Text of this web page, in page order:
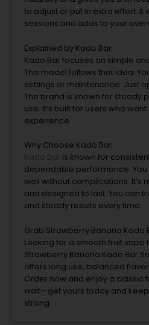
to adjust or put in extra effort. It
sessions and adds to your
Explained by Kado Bar
Kado Bar focuses on simple
This model follows that idea.
settings or maintenance. Just
The brand is known for steady
use. It’s built for users who
experience.
Why Choose Kado Bar
Kado Bar is known for
dependable performance.
well without complications. It’s
and designed to last. You can
and steady results every time.
Grab Strawberry Banana Kado
Looking for a smooth fruit vape
Strawberry Banana Kado Bar
offers long use, balanced
Order now and enjoy a classic
wait—get yours today and
strong.